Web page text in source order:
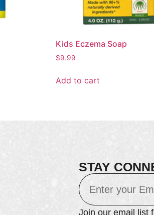
Kids Eczema Soap
$9.99
Add to cart
STAY
Join our email list